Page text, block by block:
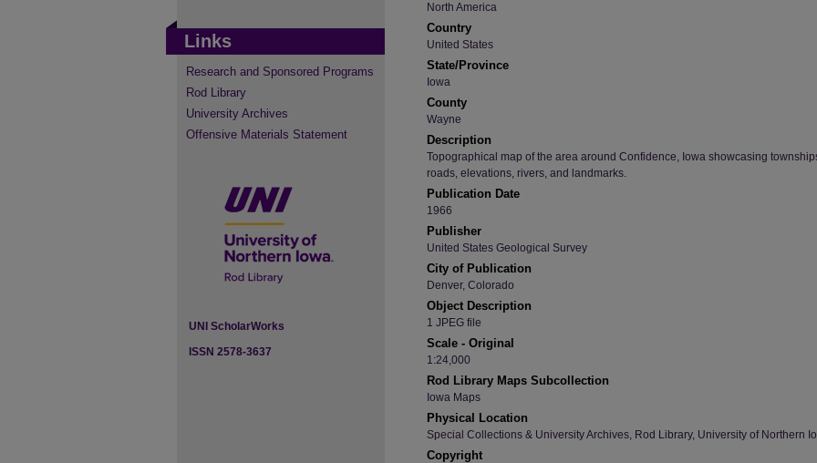
North America
Country
United States
State/Province
Iowa
County
Wayne
Description
Topographical map of the area around Confidence, Iowa showcasing
roads, elevations, rivers, and landmarks.
Publication Date
1966
Publisher
United States Geological Survey
City of Publication
Denver, Colorado
Object Description
1 JPEG file
Scale - Original
1:24,000
Rod Library Maps Subcollection
Iowa Maps
Physical Location
Special Collections & University Archives, Rod Library, University of Northern
Copyright
Links
Research and Sponsored Programs
Rod Library
University Archives
Offensive Materials Statement
UNI ScholarWorks
ISSN 2578-3637